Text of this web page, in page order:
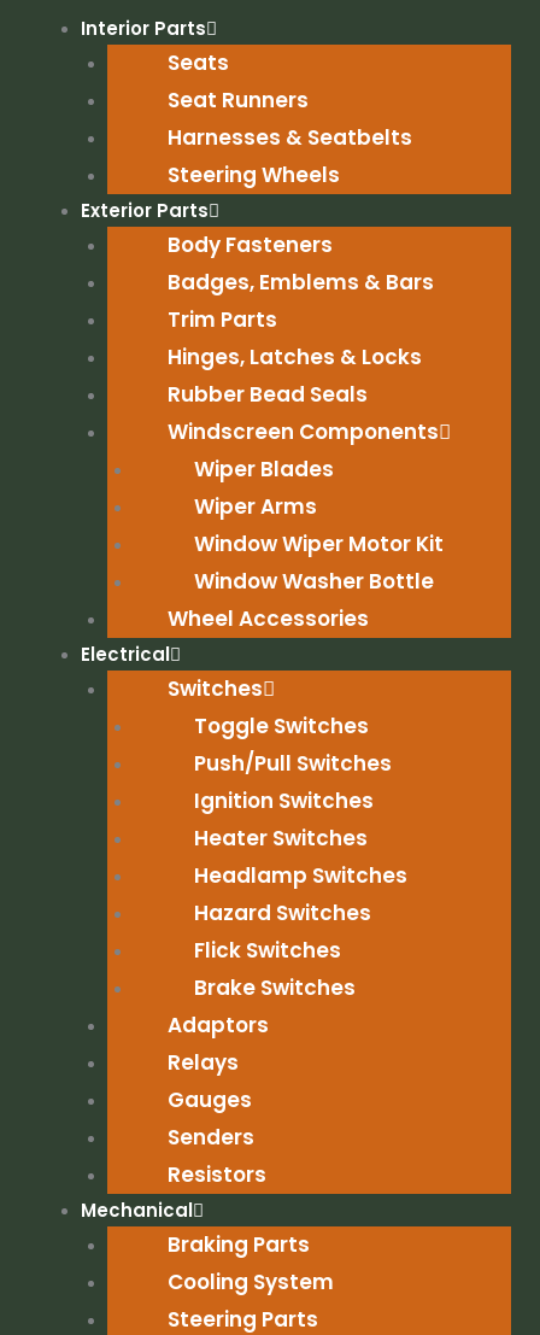
Interior Parts
Seats
Seat Runners
Harnesses & Seatbelts
Steering Wheels
Exterior Parts
Body Fasteners
Badges, Emblems & Bars
Trim Parts
Hinges, Latches & Locks
Rubber Bead Seals
Windscreen Components
Wiper Blades
Wiper Arms
Window Wiper Motor Kit
Window Washer Bottle
Wheel Accessories
Electrical
Switches
Toggle Switches
Push/Pull Switches
Ignition Switches
Heater Switches
Headlamp Switches
Hazard Switches
Flick Switches
Brake Switches
Adaptors
Relays
Gauges
Senders
Resistors
Mechanical
Braking Parts
Cooling System
Steering Parts